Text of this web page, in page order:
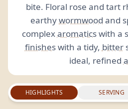
bite. Floral rose and tart
earthywormwood and
complexaromaticswith a
finisheswith a tidy, bitter
ideal, refined
HIGHLIGHTS SERVING